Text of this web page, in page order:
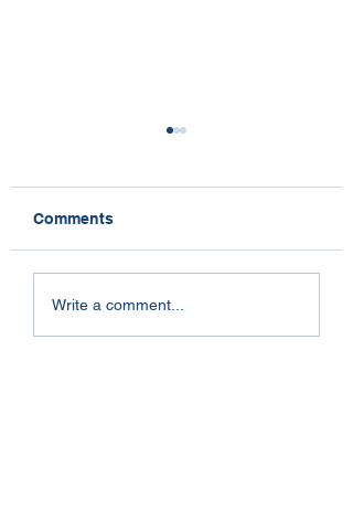
So Near Yet So Far
Comments
Write a comment...